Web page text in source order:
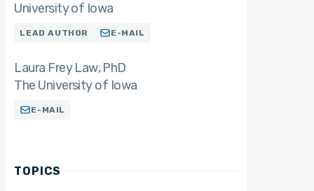
University of Iowa
LEAD AUTHOR E-MAIL
Laura Frey Law PhD
The University of Iowa
E-MAIL
TOPICS